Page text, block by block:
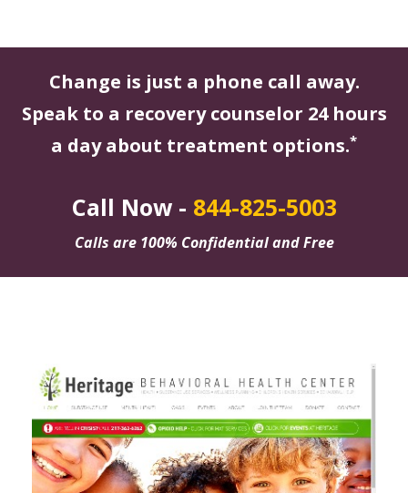
Change is just a phone call away.
Speak to a recovery counselor 24 hours
a day about treatment options.*
Call Now - 844-825-5003
Calls are 100% Confidential and Free